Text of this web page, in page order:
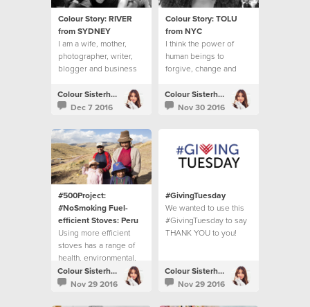
Colour Story: RIVER
from SYDNEY
I am a wife, mother,
photographer, writer,
blogger and business
Colour Sisterhood
Dec 7 2016
Colour Story: TOLU
from NYC
I think the power of
human beings to
forgive, change and
Colour Sisterhood
Nov 30 2016
#500Project:
#NoSmoking Fuel-
efficient Stoves: Peru
Using more efficient
stoves has a range of
health, environmental,
economic and social
benefits.
Colour Sisterhood
Nov 29 2016
#GivingTuesday
We wanted to use this
#GivingTuesday to say
THANK YOU to you!
Colour Sisterhood
Nov 29 2016